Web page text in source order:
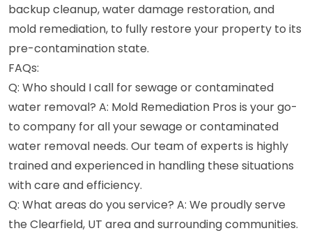
backup cleanup, water damage restoration, and
mold remediation, to fully restore your property to its
pre-contamination state.
FAQs:
Q: Who should I call for sewage or contaminated
water removal? A: Mold Remediation Pros is your go-
to company for all your sewage or contaminated
water removal needs. Our team of experts is highly
trained and experienced in handling these situations
with care and efficiency.
Q: What areas do you service? A: We proudly serve
the Clearfield, UT area and surrounding communities.